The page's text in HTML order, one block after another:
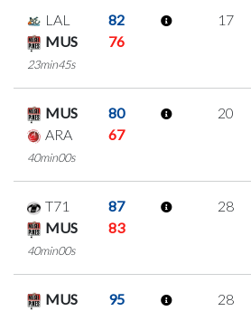
LAL
82
MUS
76
23min45s
17
MUS
80
ARA
67
40min00s
20
T71
87
MUS
83
40min00s
28
MUS
95
28